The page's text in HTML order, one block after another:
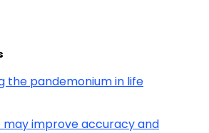
the pandemonium in life
may improve accuracy and